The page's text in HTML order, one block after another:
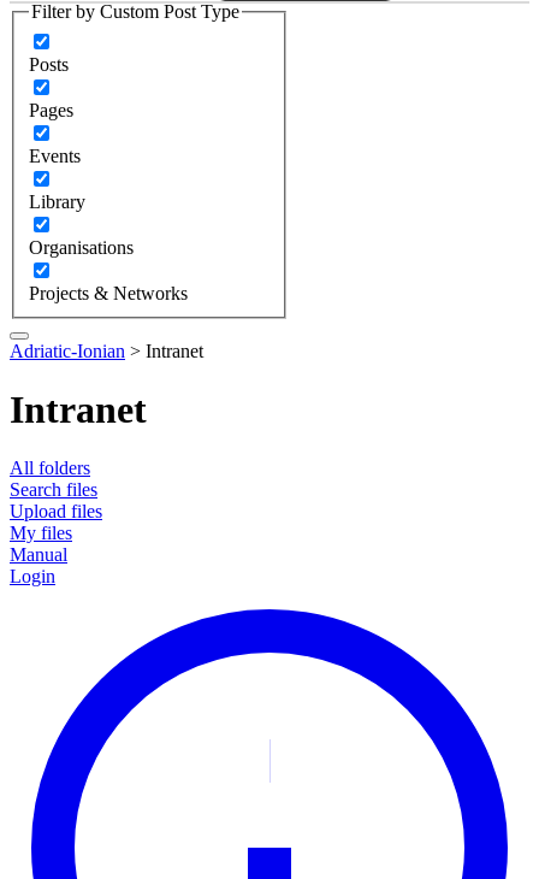
Filter by Custom Post Type
Posts
Pages
Events
Library
Organisations
Projects & Networks
Adriatic-Ionian > Intranet
Intranet
All folders
Search files
Upload files
My files
Manual
Login